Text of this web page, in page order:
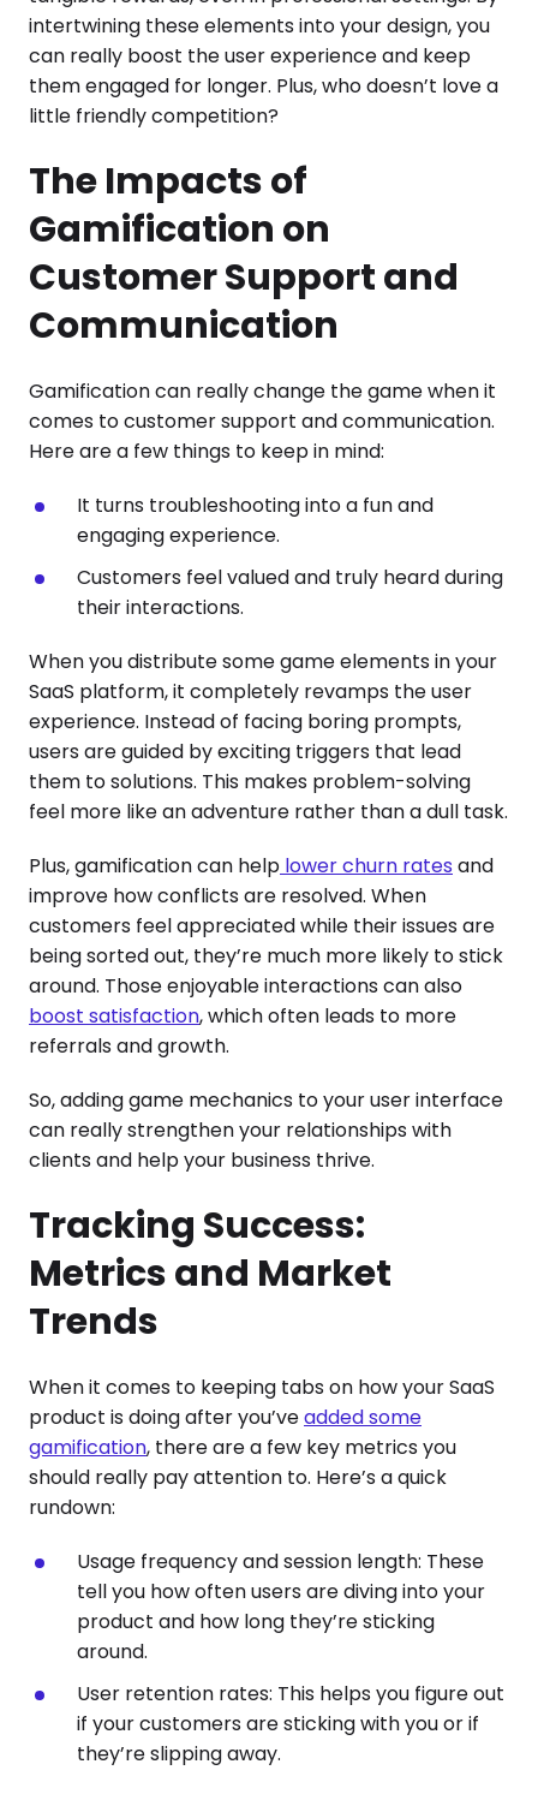
intertwining these elements into your design, you
can really boost the user experience and keep
them engaged for longer. Plus, who doesn’t love a
little friendly competition?
The Impacts of
Gamification on
Customer Support and
Communication
Gamification can really change the game when it
comes to customer support and communication.
Here are a few things to keep in mind:
It turns troubleshooting into a fun and
engaging experience.
Customers feel valued and truly heard during
their interactions.
When you distribute some game elements in your
SaaS platform, it completely revamps the user
experience. Instead of facing boring prompts,
users are guided by exciting triggers that lead
them to solutions. This makes problem-solving
feel more like an adventure rather than a dull task.
Plus, gamification can help lower churn rates and
improve how conflicts are resolved. When
customers feel appreciated while their issues are
being sorted out, they’re much more likely to stick
around. Those enjoyable interactions can also
boost satisfaction, which often leads to more
referrals and growth.
So, adding game mechanics to your user interface
can really strengthen your relationships with
clients and help your business thrive.
Tracking Success:
Metrics and Market
Trends
When it comes to keeping tabs on how your SaaS
product is doing after you’veadded some
gamification, there are a few key metrics you
should really pay attention to. Here’s a quick
rundown:
Usage frequency and session length: These
tell you how often users are diving into your
product and how long they’re sticking
around.
User retention rates: This helps you figure out
if your customers are sticking with you or if
they’re slipping away.